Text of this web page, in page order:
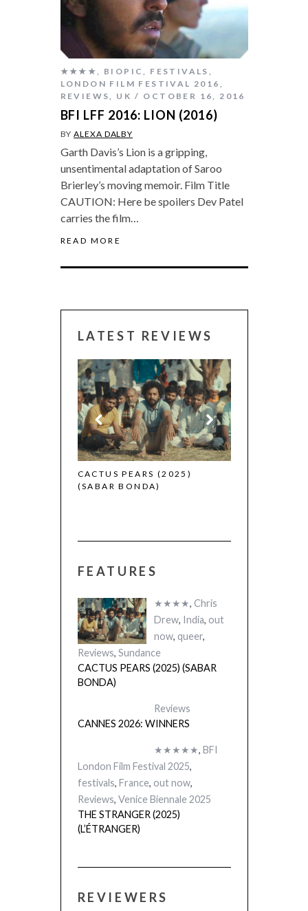
★★★★ BIOPIC FESTIVALS
LONDON FILM FESTIVAL 2016
REVIEWS
UK OCTOBER 16, 2016
BFI LFF 2016: LION (2016)
BYALEXA DALBY
Garth Davis’s Lion is a gripping,
unsentimental adaptation of Saroo
Brierley’s moving memoir. Film Title
CAUTION: Here be spoilers Dev Patel
carries the film…
READ MORE
LATEST REVIEWS
CACTUS PEARS (2025)
(SABAR BONDA)
CANNES 2026:
FEATURES
★★★★, Chris
Drew, India, out
now, queer,
Reviews, Sundance
CACTUS PEARS (2025) (SABAR
BONDA)
Reviews
CANNES 2026: WINNERS
★★★★★, BFI
London Film Festival 2025,
festivals, France, out now,
Reviews, Venice Biennale 2025
THE STRANGER (2025)
(L’ÉTRANGER)
REVIEWERS